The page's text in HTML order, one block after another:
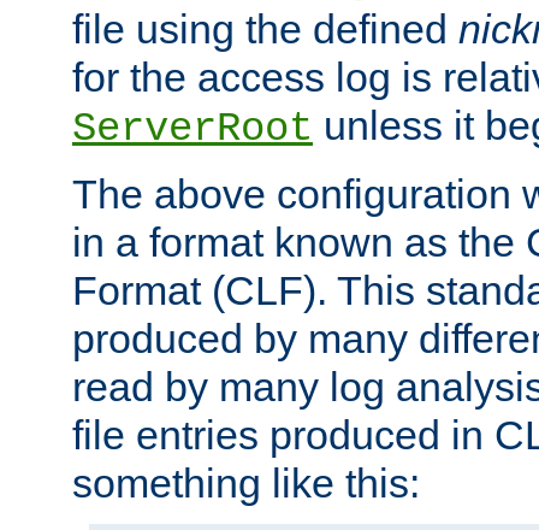
file using the defined
for the access log is
ServerRoot unless it
The above configuration
in a format known as the
Format (CLF). This
produced by many
read by many log
file entries produced in
something like this: